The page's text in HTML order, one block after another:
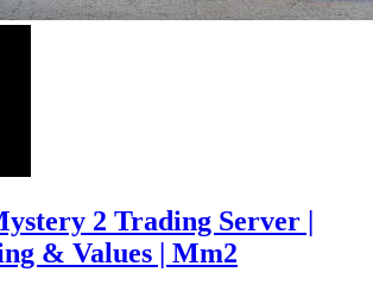
2 Trading Server |
& Values | Mm2